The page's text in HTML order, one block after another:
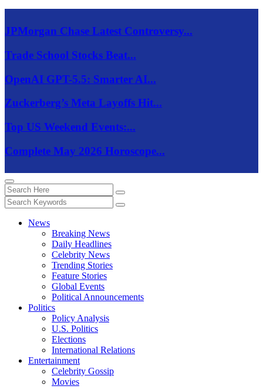
JPMorgan Chase Latest Controversy...
Trade School Stocks Beat...
OpenAI GPT-5.5: Smarter AI...
Zuckerberg’s Meta Layoffs Hit...
Top US Weekend Events:...
Complete May 2026 Horoscope...
News
Breaking News
Daily Headlines
Celebrity News
Trending Stories
Feature Stories
Global Events
Political Announcements
Politics
Policy Analysis
U.S. Politics
Elections
International Relations
Entertainment
Celebrity Gossip
Movies